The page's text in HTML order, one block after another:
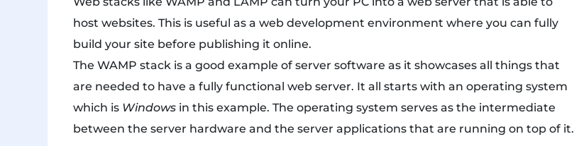
host websites. This is useful as a web development environment where you can fully
build your site before publishing it online.
The WAMP stack is a good example of server software as it showcases all things that
are needed to have a fully functional web server. It all starts with an operating system
which is Windows in this example. The operating system serves as the intermediate
between the server hardware and the server applications that are running on top of it.